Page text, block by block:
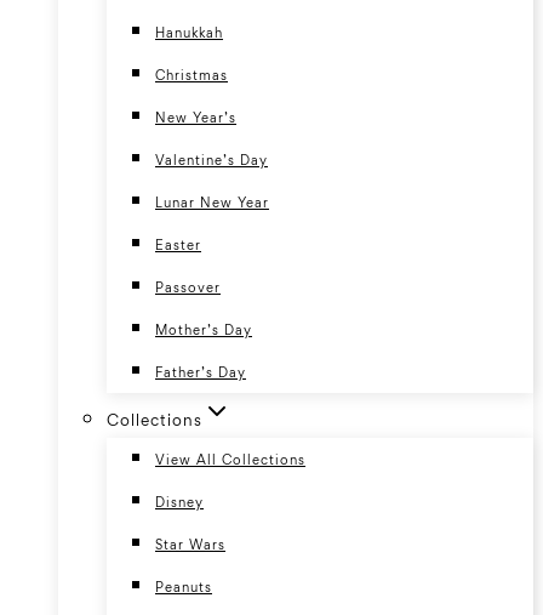
Hanukkah
Christmas
New Year’s
Valentine’s Day
Lunar New Year
Easter
Passover
Mother’s Day
Father’s Day
Collections
View All Collections
Disney
Star Wars
Peanuts